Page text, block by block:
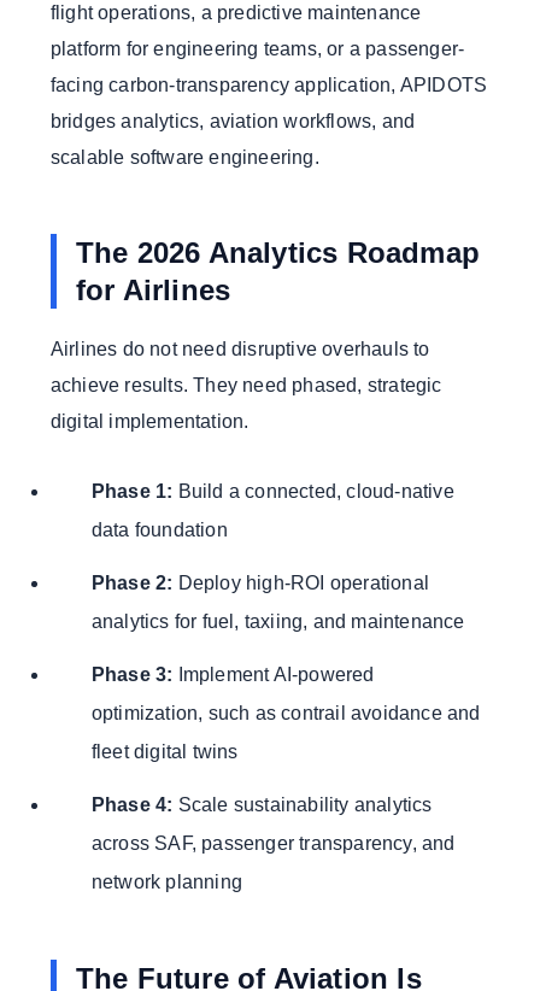
flight operations, a predictive maintenance
platform for engineering teams, or a passenger-
facing carbon-transparency application, APIDOTS
bridges analytics, aviation workflows, and
scalable software engineering.
The 2026 Analytics Roadmap
for Airlines
Airlines do not need disruptive overhauls to
achieve results. They need phased, strategic
digital implementation.
Phase 1: Build a connected, cloud-native
data foundation
Phase 2: Deploy high-ROI operational
analytics for fuel, taxiing, and maintenance
Phase 3: Implement AI-powered
optimization, such as contrail avoidance and
fleet digital twins
Phase 4: Scale sustainability analytics
across SAF, passenger transparency, and
network planning
The Future of Aviation Is